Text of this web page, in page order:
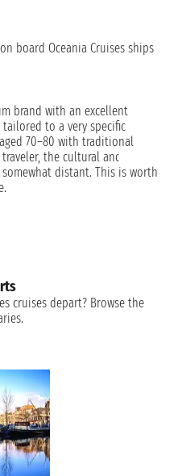
board Oceania Cruises ships
brand with an excellent
to a very specific
70–80 with traditional
the cultural and
distant. This is worth
cruises depart? Browse the